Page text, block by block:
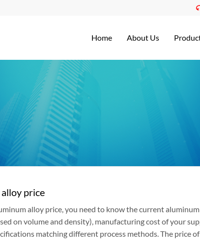
Home About Us
price
alloy price, you need to know the current
on volume and density), manufacturing cost of your
matching different process methods. The price